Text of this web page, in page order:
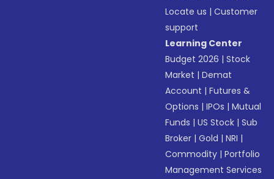
Locate us |Customer
support
Learning Center
Budget 2026 |Stock
Market |Demat
Account |Futures &
Options |IPOs |Mutual
Funds |US Stock |Sub
Broker |Gold |NRI |
Commodity |Portfolio
Management Services